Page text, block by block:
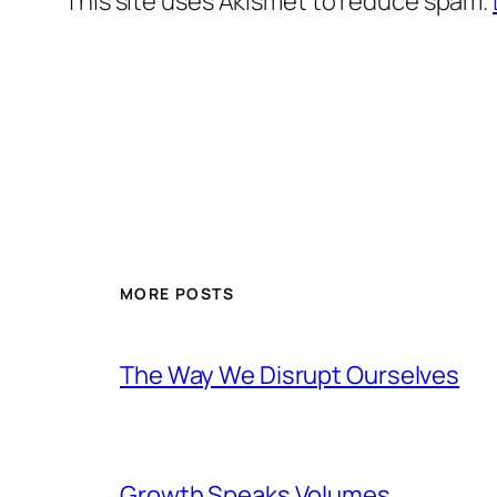
MORE POSTS
The Way We Disrupt Ourselves